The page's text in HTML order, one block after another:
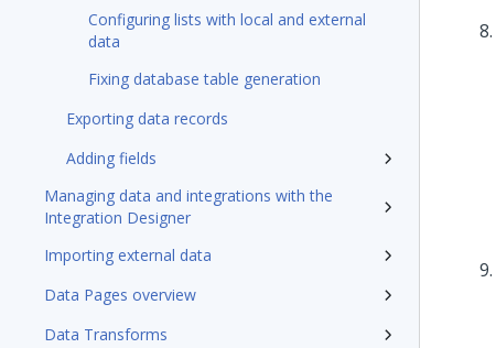
Configuring lists with local and external
data
Fixing database table generation
Exporting data records
Adding fields
Managing data and integrations with the
Integration Designer
Importing external data
Data Pages overview
Data Transforms